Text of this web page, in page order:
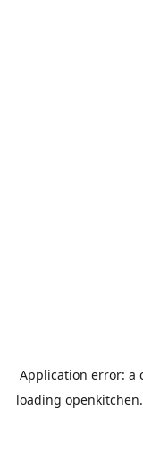
Application error: a
loading